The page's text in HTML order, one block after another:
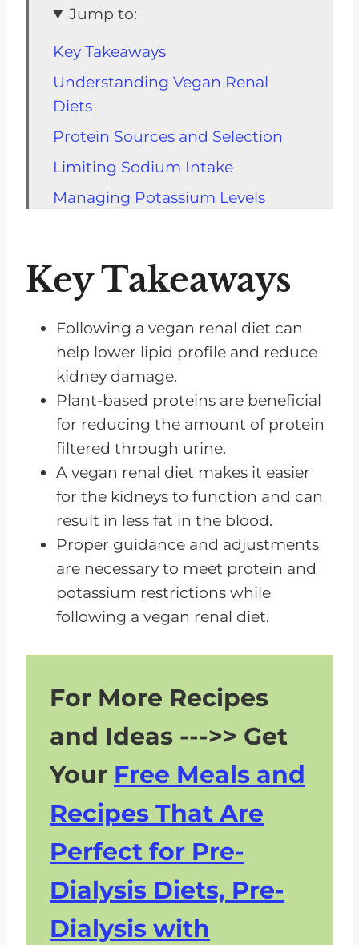
Jump to:
Key Takeaways
Understanding Vegan Renal
Diets
Protein Sources and Selection
Limiting Sodium Intake
Managing Potassium Levels
Benefits of Plant-Based Choices
Foods to Exclude
Snacking on a Renal Diet
Frequently Asked Questions
Vegan Renal Diet Could Be A
Great Option For You
Key Takeaways
Following a vegan renal diet can
help lower lipid profile and reduce
kidney damage.
Plant-based proteins are beneficial
for reducing the amount of protein
filtered through urine.
A vegan renal diet makes it easier
for the kidneys to function and can
result in less fat in the blood.
Proper guidance and adjustments
are necessary to meet protein and
potassium restrictions while
following a vegan renal diet.
For More Recipes
and Ideas --->> Get
Your Free Meals and
Recipes That Are
Perfect for Pre-
Dialysis Diets, Pre-
Dialysis with